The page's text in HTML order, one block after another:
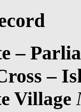
–
–
Village